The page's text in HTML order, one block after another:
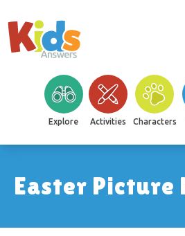
Explore Activities Characters
Easter Picture